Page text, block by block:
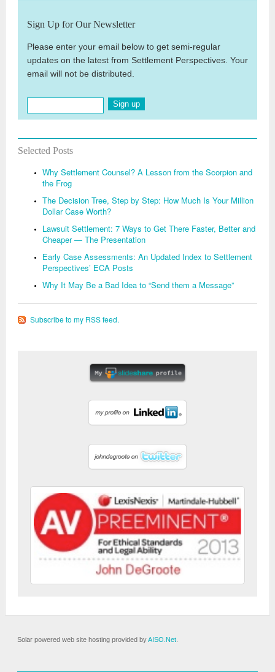
Sign Up for Our Newsletter
Please enter your email below to get semi-regular
updates on the latest from Settlement Perspectives. Your
email will not be distributed.
Sign up
Selected Posts
Why Settlement Counsel? A Lesson from the Scorpion and
the Frog
The Decision Tree, Step by Step: How Much Is Your Million
Dollar Case Worth?
Lawsuit Settlement: 7 Ways to Get There Faster, Better and
Cheaper — The Presentation
Early Case Assessments: An Updated Index to Settlement
Perspectives’ ECA Posts
Why It May Be a Bad Idea to “Send them a Message”
Subscribe to my RSS feed.
Solar powered web site hosting provided byAISO.Net